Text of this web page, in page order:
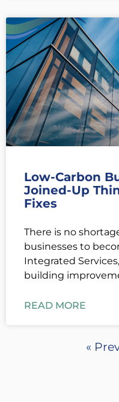
Low-Carbon
Joined-Up
Fixes
There is no
businesses to
Integrated
building
READ MORE
«